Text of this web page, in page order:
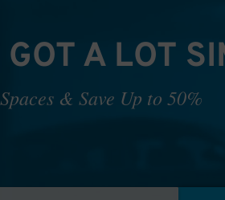
A LOT
& Save Up to 50%